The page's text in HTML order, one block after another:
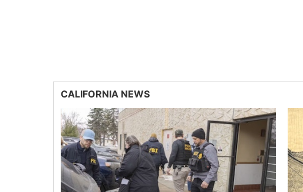
CALIFORNIA NEWS